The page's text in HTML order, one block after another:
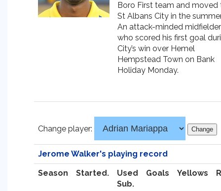
Boro First team and moved
St Albans City in the
An attack-minded midfielder
who scored his first goal
City’s win over Hemel
Hempstead Town on Bank
Holiday Monday.
Change player:
Jerome Walker's playing record
Season Started.
Used
Sub.
Goals Yellows